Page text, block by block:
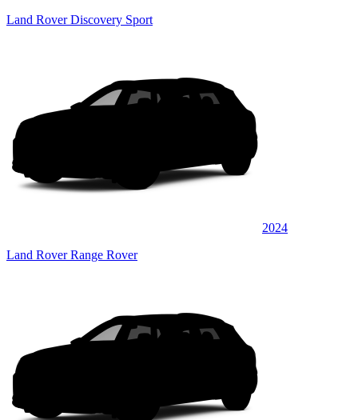
Land Rover Discovery Sport
2024
Land Rover Range Rover